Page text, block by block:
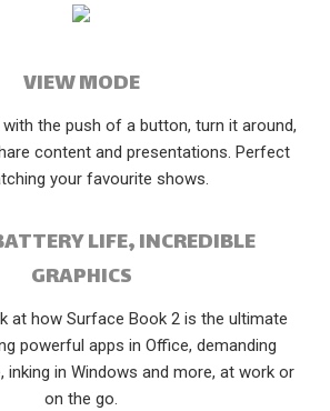
VIEW MODE
the push of a button, turn it around,
content and presentations. Perfect
your favourite shows.
LIFE, INCREDIBLE
GRAPHICS
at how Surface Book 2 is the ultimate
powerful apps in Office, demanding
in Windows and more, at work or
on the go.